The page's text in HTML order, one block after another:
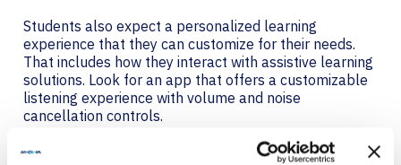
Students also expect a personalized learning
experience that they can customize for their needs.
That includes how they interact with assistive learning
solutions. Look for an app that offers a customizable
listening experience with volume and noise
cancellation controls.